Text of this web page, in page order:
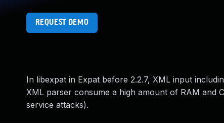
REQUEST DEMO
In libexpat in Expat before 2.2.7, XML input
XML parser consume a high amount of RAM and
service attacks).